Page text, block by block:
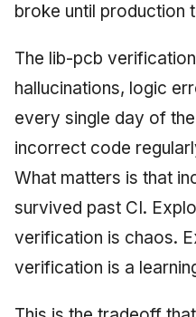
broke until production
The lib-pcb
hallucinations, logic
every single day of
incorrect code
What matters is that
survived past CI.
verification is chaos.
verification is a